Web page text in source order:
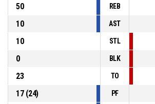
50
REB
10
AST
10
STL
0
BLK
23
TO
17(24) PF